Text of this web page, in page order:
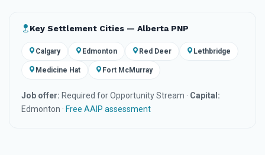
Key Settlement Cities — Alberta PNP
Calgary Edmonton Red Deer Lethbridge
Medicine Hat Fort McMurray
Job offer: Required for Opportunity Stream · Capital:
Edmonton · Free AAIP assessment